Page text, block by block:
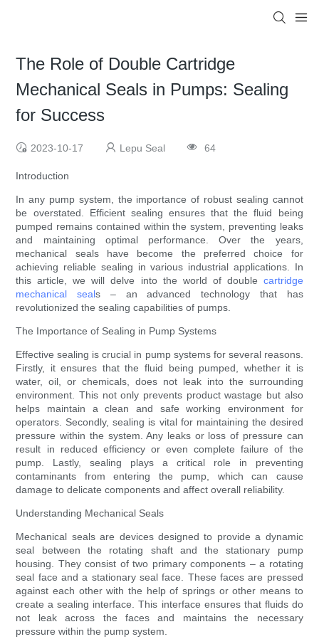
The Role of Double Cartridge
Mechanical Seals in Pumps: Sealing
for Success
2023-10-17 Lepu Seal 64
Introduction
In any pump system, the importance of robust sealing cannot
be overstated. Efficient sealing ensures that the fluid being
pumped remains contained within the system, preventing leaks
and maintaining optimal performance. Over the years,
mechanical seals have become the preferred choice for
achieving reliable sealing in various industrial applications. In
this article, we will delve into the world of double cartridge
mechanical seals – an advanced technology that has
revolutionized the sealing capabilities of pumps.
The Importance of Sealing in Pump Systems
Effective sealing is crucial in pump systems for several reasons.
Firstly, it ensures that the fluid being pumped, whether it is
water, oil, or chemicals, does not leak into the surrounding
environment. This not only prevents product wastage but also
helps maintain a clean and safe working environment for
operators. Secondly, sealing is vital for maintaining the desired
pressure within the system. Any leaks or loss of pressure can
result in reduced efficiency or even complete failure of the
pump. Lastly, sealing plays a critical role in preventing
contaminants from entering the pump, which can cause
damage to delicate components and affect overall reliability.
Understanding Mechanical Seals
Mechanical seals are devices designed to provide a dynamic
seal between the rotating shaft and the stationary pump
housing. They consist of two primary components – a rotating
seal face and a stationary seal face. These faces are pressed
against each other with the help of springs or other means to
create a sealing interface. This interface ensures that fluids do
not leak across the faces and maintains the necessary
pressure within the pump system.